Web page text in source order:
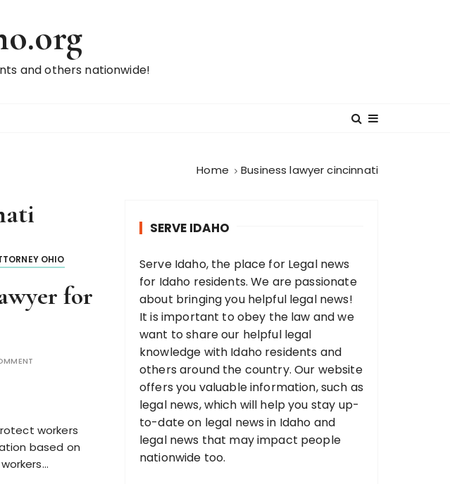
and others nationwide!
Home Business lawyer cincinnati
OHIO
for
workers
based on
SERVE IDAHO
Serve Idaho, the place for Legal news
for Idaho residents. We are passionate
about bringing you helpful legal news!
It is important to obey the law and we
want to share our helpful legal
knowledge with Idaho residents and
others around the country. Our website
offers you valuable information, such as
legal news, which will help you stay up-
to-date on legal news in Idaho and
legal news that may impact people
nationwide too.